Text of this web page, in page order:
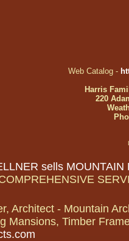
Web Catalog -
Harris
220
sells MOUNTAIN
Architect - Mountain
Mansions, Timber